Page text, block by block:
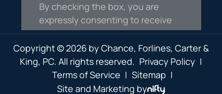
Copyright © 2026 by Chance, Forlines, Carter &
King, PC. All rights reserved. Privacy Policy |
Terms of Service | Sitemap |
Site and Marketing by